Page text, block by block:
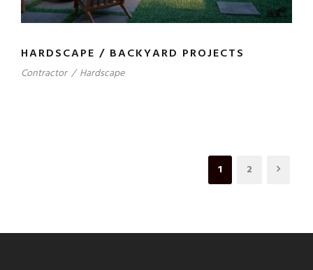
HARDSCAPE / BACKYARD PROJECTS
Contractor / Hardscape
1 2